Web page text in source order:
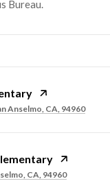
Anselmo, CA, 94960
CA, 94960